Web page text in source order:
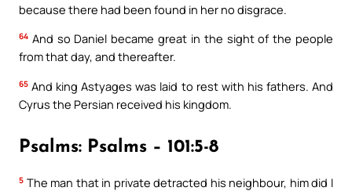
because there had been found in her no disgrace.
64 And so Daniel became great in the sight of the people
from that day, and thereafter.
65 And king Astyages was laid to rest with his fathers. And
Cyrus the Persian received his kingdom.
Psalms: Psalms – 101:5-8
5 The man that in private detracted his neighbour, him did I